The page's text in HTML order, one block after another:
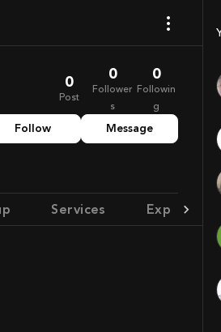
0
Post
0
Follower
s
0
Followin
g
Follow Message
Services Experience